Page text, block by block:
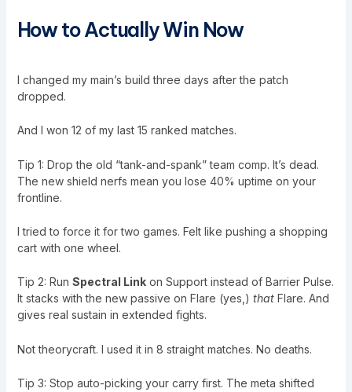
How to Actually Win Now
I changed my main’s build three days after the patch
dropped.
And I won 12 of my last 15 ranked matches.
Tip 1: Drop the old “tank-and-spank” team comp. It’s dead.
The new shield nerfs mean you lose 40% uptime on your
frontline.
I tried to force it for two games. Felt like pushing a shopping
cart with one wheel.
Tip 2: Run Spectral Linkon Support instead of Barrier Pulse.
It stacks with the new passive on Flare (yes,) thatFlare. And
gives real sustain in extended fights.
Not theorycraft. I used it in 8 straight matches. No deaths.
Tip 3: Stop auto-picking your carry first. The meta shifted